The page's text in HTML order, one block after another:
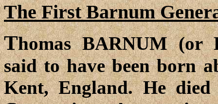
The First Barnum
Thomas BARNUM (or
said to have been born
Kent, England. He